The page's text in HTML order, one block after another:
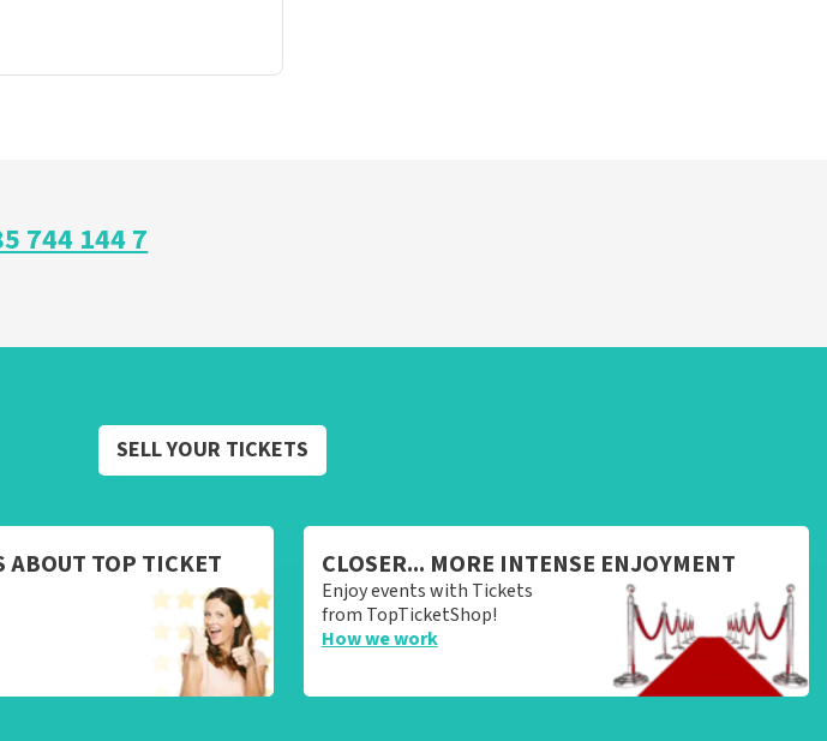
744 144 7
SELL YOUR TICKETS
ABOUT TOP TICKET
CLOSER... MORE INTENSE ENJOYMENT
Enjoy events with Tickets
from TopTicketShop!
How we work